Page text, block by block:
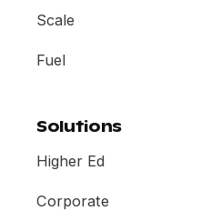
Scale
Fuel
Solutions
Higher Ed
Corporate